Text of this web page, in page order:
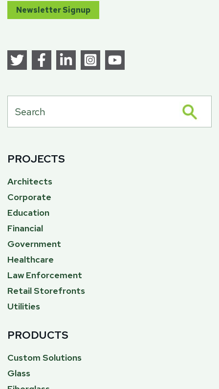
Newsletter Signup
PROJECTS
Architects
Corporate
Education
Financial
Government
Healthcare
Law Enforcement
Retail Storefronts
Utilities
PRODUCTS
Custom Solutions
Glass